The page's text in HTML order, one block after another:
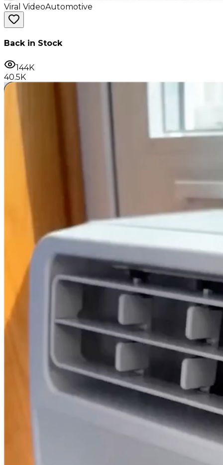
Viral VideoAutomotive
Back in Stock
144K
40.5K